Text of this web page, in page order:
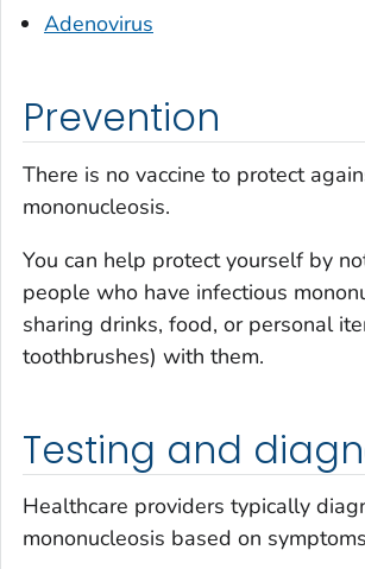
Adenovirus
Prevention
There is no vaccine to protect
mononucleosis.
You can help protect yourself by
people who have infectious
sharing drinks, food, or personal
toothbrushes) with them.
Testing and
Healthcare providers typically
mononucleosis based on